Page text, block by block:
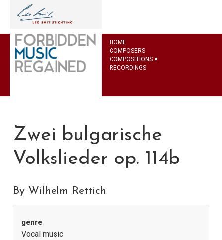
HOME
COMPOSERS
COMPOSITIONS
RECORDINGS
Zwei bulgarische
Volkslieder op. 114b
By Wilhelm Rettich
genre
Vocal music